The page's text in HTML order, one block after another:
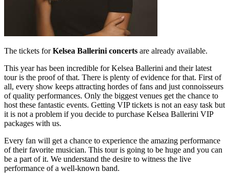
The tickets forKelsea Ballerini concerts are already available.
This year has been incredible for Kelsea Ballerini and their latest
tour is the proof of that. There is plenty of evidence for that. First of
all, every show keeps attracting hordes of fans and just connoisseurs
of quality performances. Only the biggest venues get the chance to
host these fantastic events. Getting VIP tickets is not an easy task but
it is not a problem if you decide to purchase Kelsea Ballerini VIP
packages with us.
Every fan will get a chance to experience the amazing performance
of their favorite musician. This tour is going to be huge and you can
be a part of it. We understand the desire to witness the live
performance of a well-known band.